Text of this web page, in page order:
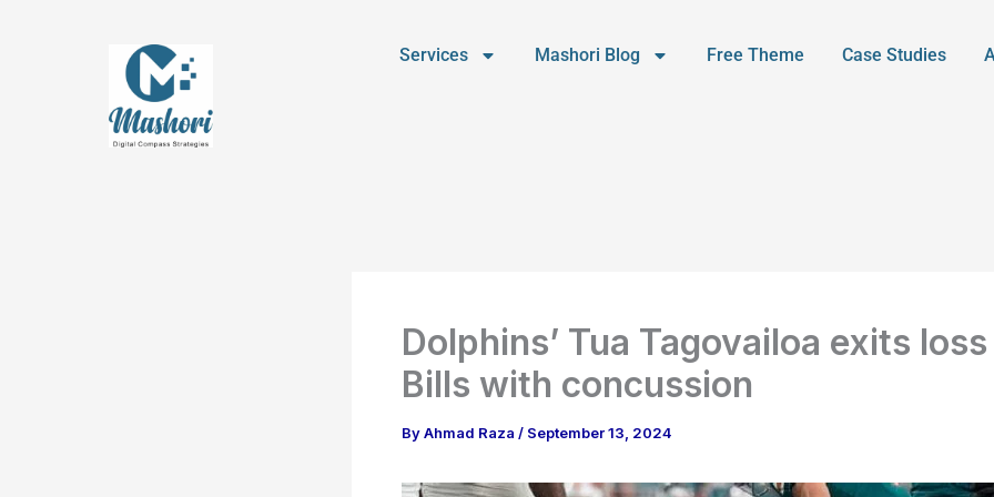
Services Mashori Blog Free Theme Case Studies
Dolphins’ Tua Tagovailoa exits
Bills with concussion
ByAhmad Raza / September 13, 2024